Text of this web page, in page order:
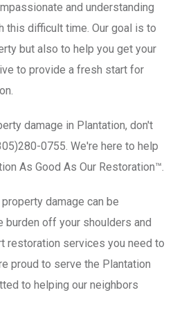
and understanding
this difficult time. Our goal is to
but also to help you get your
to provide a fresh start for
damage in Plantation, don't
0755. We're here to help
As Good As Our Restoration™.
damage can be
burden off your shoulders and
restoration services you need to
proud to serve the Plantation
to helping our neighbors